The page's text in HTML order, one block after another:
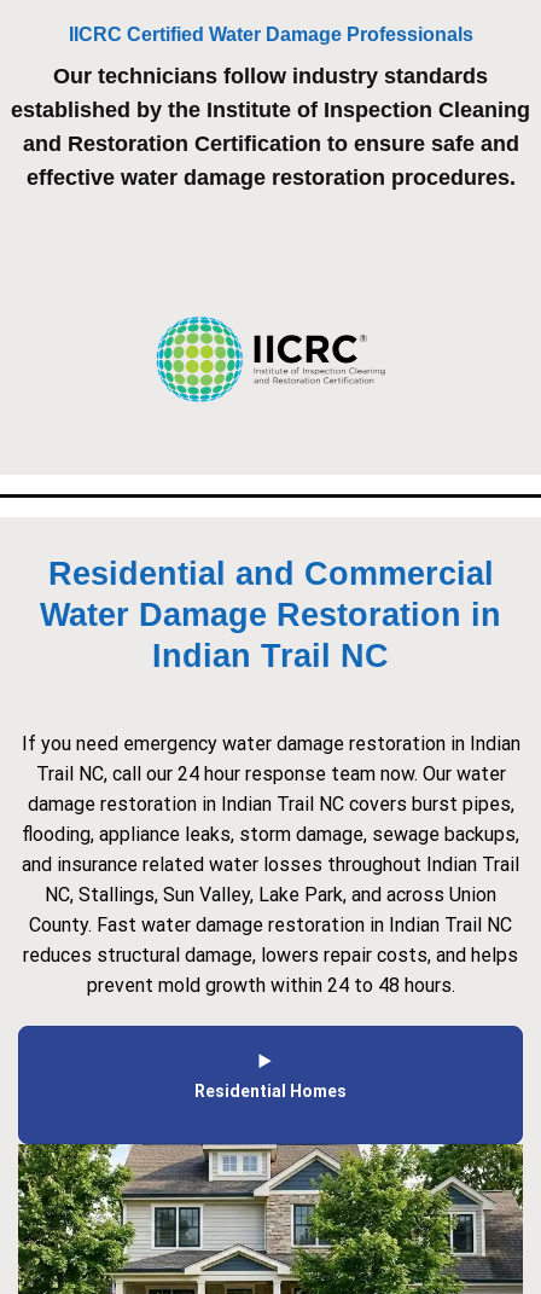
IICRC Certified Water Damage Professionals
Our technicians follow industry standards
established by the Institute of Inspection Cleaning
and Restoration Certification to ensure safe and
effective water damage restoration procedures.
Residential and Commercial
Water Damage Restoration in
Indian Trail NC
If you need emergency water damage restoration in Indian
Trail NC, call our 24 hour response team now. Our water
damage restoration in Indian Trail NC covers burst pipes,
flooding, appliance leaks, storm damage, sewage backups,
and insurance related water losses throughout Indian Trail
NC, Stallings, Sun Valley, Lake Park, and across Union
County. Fast water damage restoration in Indian Trail NC
reduces structural damage, lowers repair costs, and helps
prevent mold growth within 24 to 48 hours.
Residential Homes